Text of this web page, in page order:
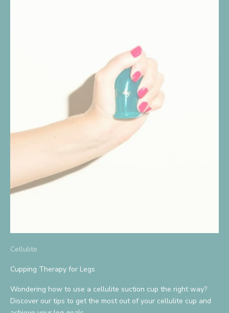
Cellulite
Cupping Therapy for Legs
Wondering how to use a cellulite suction cup the right way?
Discover our tips to get the most out of your cellulite cup and